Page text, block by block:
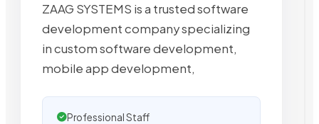
ZAAG SYSTEMS is a trusted software
development company specializing
in custom software development,
mobile app development,
Professional Staff